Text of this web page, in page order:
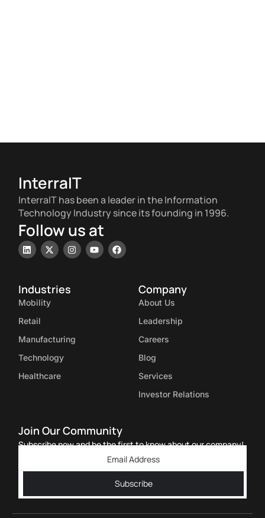
InterraIT
InterraIT has been a leader in the Information
Technology Industry since its founding in 1996.
Follow us at
Industries
Mobility
Retail
Manufacturing
Technology
Healthcare
Company
About Us
Leadership
Careers
Blog
Services
Investor Relations
Join Our Community
Subscribe now and be the first to know about our company!
Subscribe